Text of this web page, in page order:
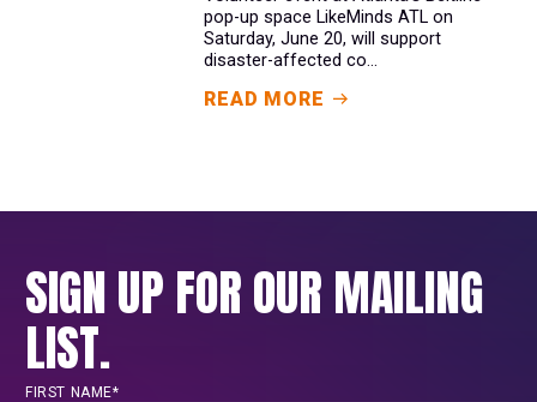
pop-up space LikeMinds ATL on
Saturday, June 20, will support
disaster-affected co...
READ MORE
SIGN UP FOR OUR MAILING
LIST.
FIRST NAME*